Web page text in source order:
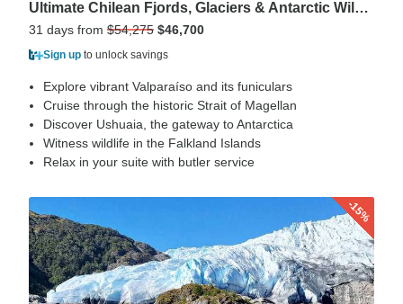
Ultimate Chilean Fjords, Glaciers & Antarctic Wildlife Explorer
31 days from $54,275 $46,700
Sign up to unlock savings
Explore vibrant Valparaíso and its funiculars
Cruise through the historic Strait of Magellan
Discover Ushuaia, the gateway to Antarctica
Witness wildlife in the Falkland Islands
Relax in your suite with butler service
-15%